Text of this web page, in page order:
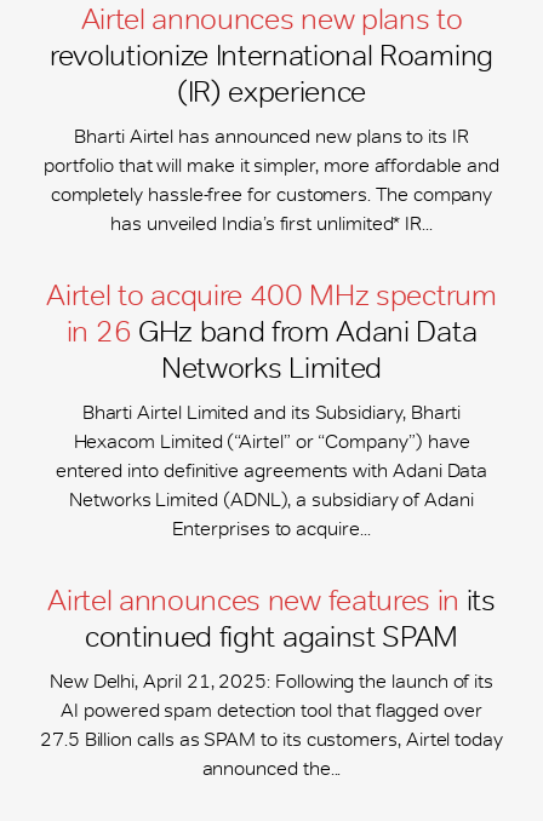
Airtel announces new plans to
revolutionize International Roaming
(IR) experience
Bharti Airtel has announced new plans to its IR
portfolio that will make it simpler, more affordable and
completely hassle-free for customers. The company
has unveiled India’s first unlimited* IR...
Airtel to acquire 400 MHz spectrum
in 26 GHz band from Adani Data
Networks Limited
Bharti Airtel Limited and its Subsidiary, Bharti
Hexacom Limited (“Airtel” or “Company”) have
entered into definitive agreements with Adani Data
Networks Limited (ADNL), a subsidiary of Adani
Enterprises to acquire...
Airtel announces new features in its
continued fight against SPAM
New Delhi, April 21, 2025: Following the launch of its
AI powered spam detection tool that flagged over
27.5 Billion calls as SPAM to its customers, Airtel today
announced the...